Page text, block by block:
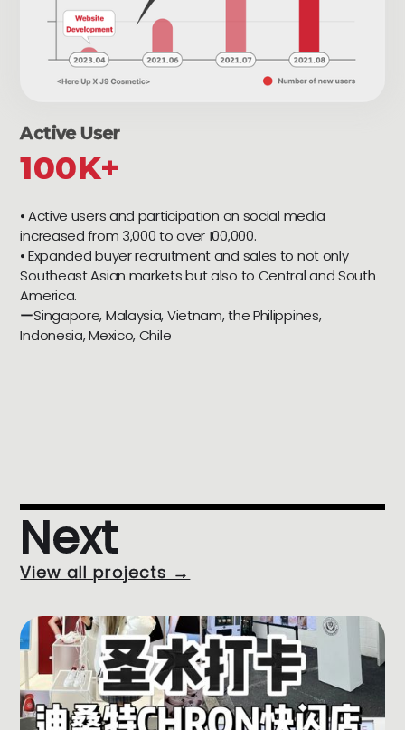
Active User
100K+
⦁ Active users and participation on social media
increased from 3,000 to over 100,000.
⦁ Expanded buyer recruitment and sales to not only
Southeast Asian markets but also to Central and South
America.
ーSingapore, Malaysia, Vietnam, the Philippines,
Indonesia, Mexico, Chile
Next
View all projects →